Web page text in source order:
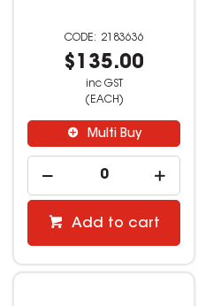
2183636
$135.00
inc GST
(EACH)
Multi Buy
Add to cart